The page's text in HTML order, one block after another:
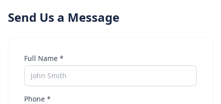
Send Us a Message
Full Name *
Phone *